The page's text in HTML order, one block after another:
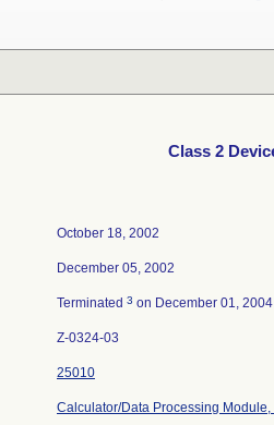
Class 2
October 18, 2002
December 05, 2002
Terminated 3 on December 01, 2004
Z-0324-03
25010
Calculator/Data Processing